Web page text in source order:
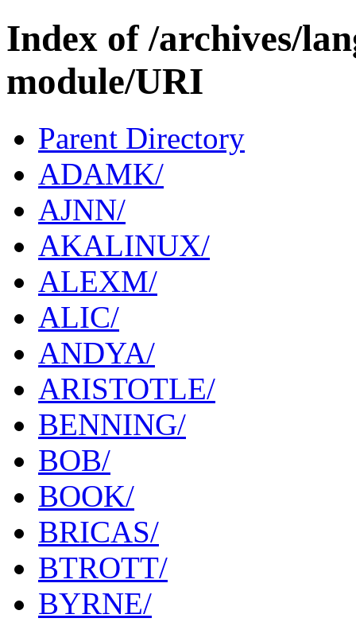
Index of /archives/
module/URI
Parent Directory
ADAMK/
AJNN/
AKALINUX/
ALEXM/
ALIC/
ANDYA/
ARISTOTLE/
BENNING/
BOB/
BOOK/
BRICAS/
BTROTT/
BYRNE/